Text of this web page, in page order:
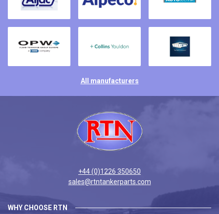
All manufacturers
+44 (0)1226 350650
sales@rtntankerparts.com
WHY CHOOSE RTN